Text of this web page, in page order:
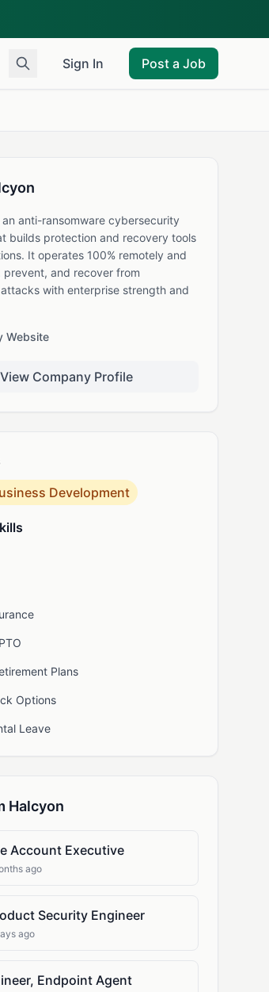
Sign In Post a Job
an anti-ransomware cybersecurity
builds protection and recovery tools
It operates 100% remotely and
prevent, and recover from
with enterprise strength and
Website
View Company Profile
Development
Plans
Options
Leave
Halcyon
Account Executive
ago
Security Engineer
ago
Endpoint Agent